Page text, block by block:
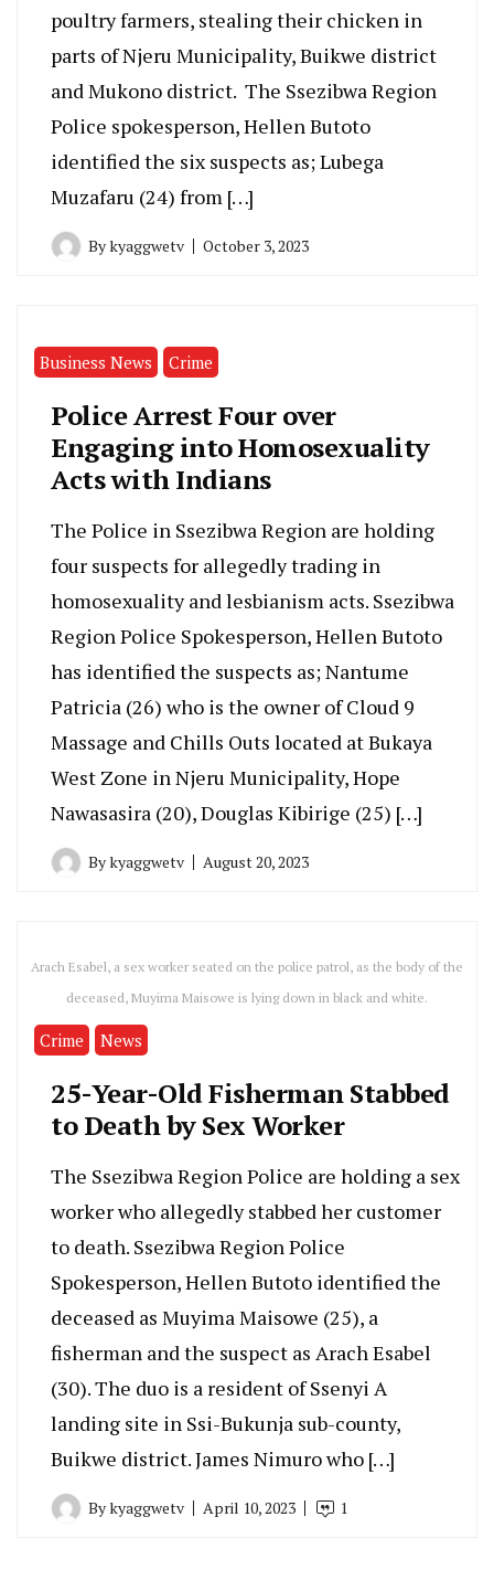
poultry farmers, stealing their chicken in
parts of Njeru Municipality, Buikwe district
and Mukono district. The Ssezibwa Region
Police spokesperson, Hellen Butoto
identified the six suspects as; Lubega
Muzafaru (24) from […]
Bykyaggwetv October 3, 2023
Business News Crime
Police Arrest Four over
Engaging into Homosexuality
Acts with Indians
The Police in Ssezibwa Region are holding
four suspects for allegedly trading in
homosexuality and lesbianism acts. Ssezibwa
Region Police Spokesperson, Hellen Butoto
has identified the suspects as; Nantume
Patricia (26) who is the owner of Cloud 9
Massage and Chills Outs located at Bukaya
West Zone in Njeru Municipality, Hope
Nawasasira (20), Douglas Kibirige (25) […]
Bykyaggwetv August 20, 2023
Arach Esabel, a sex worker seated on the police patrol, as the body of the
deceased, Muyima Maisowe is lying down in black and white.
Crime News
25-Year-Old Fisherman Stabbed
to Death by Sex Worker
The Ssezibwa Region Police are holding a sex
worker who allegedly stabbed her customer
to death. Ssezibwa Region Police
Spokesperson, Hellen Butoto identified the
deceased as Muyima Maisowe (25), a
fisherman and the suspect as Arach Esabel
(30). The duo is a resident of Ssenyi A
landing site in Ssi-Bukunja sub-county,
Buikwe district. James Nimuro who […]
Bykyaggwetv April 10, 2023 1